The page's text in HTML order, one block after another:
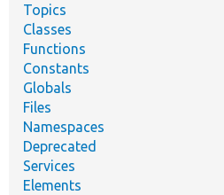
Topics
Classes
Functions
Constants
Globals
Files
Namespaces
Deprecated
Services
Elements